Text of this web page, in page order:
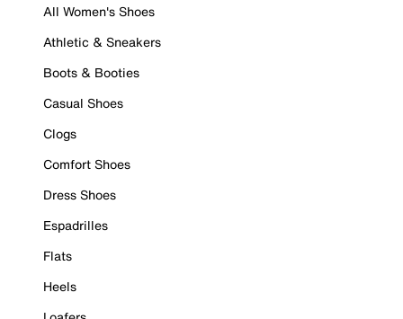
All Women's Shoes
Athletic & Sneakers
Boots & Booties
Casual Shoes
Clogs
Comfort Shoes
Dress Shoes
Espadrilles
Flats
Heels